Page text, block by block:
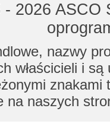
2026
nazwy
właścicieli i
znakami
na naszych